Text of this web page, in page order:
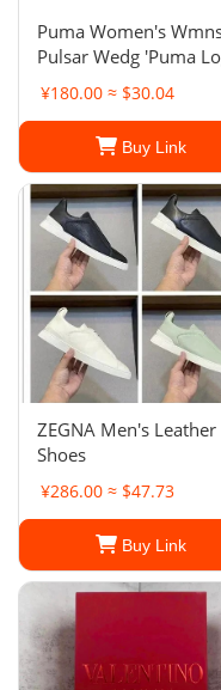
Puma Women's
Pulsar Wedg 'Puma
¥180.00 ≈ $30.04
Buy Link
ZEGNA Men's Leather
Shoes
¥286.00 ≈ $47.73
Buy Link